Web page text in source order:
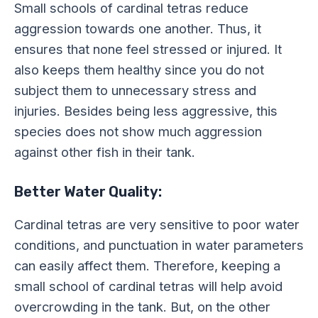
Small schools of cardinal tetras reduce
aggression towards one another. Thus, it
ensures that none feel stressed or injured. It
also keeps them healthy since you do not
subject them to unnecessary stress and
injuries. Besides being less aggressive, this
species does not show much aggression
against other fish in their tank.
Better Water Quality:
Cardinal tetras are very sensitive to poor water
conditions, and punctuation in water parameters
can easily affect them. Therefore, keeping a
small school of cardinal tetras will help avoid
overcrowding in the tank. But, on the other